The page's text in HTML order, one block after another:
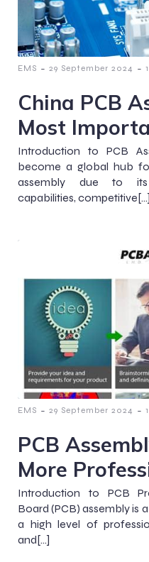
EMS - 29 September 2024 -
China PCB
Most
Introduction to PCB
become a global hub
assembly due to its
capabilities, competitive[…]
EMS - 29 September 2024 -
PCB
More
Introduction to PCB
Board (PCB) assembly is
a high level of
and[…]